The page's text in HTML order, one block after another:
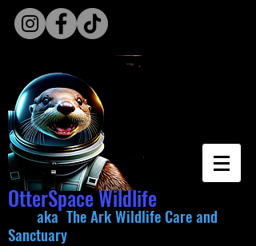
OtterSpace Wildlife
aka The Ark Wildlife Care and
Sanctuary